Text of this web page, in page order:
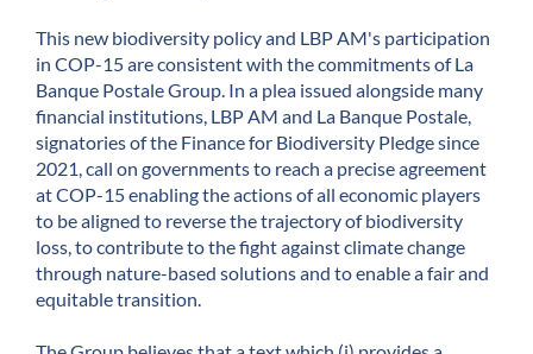
This new biodiversity policy and LBP AM's participation
in COP-15 are consistent with the commitments of La
Banque Postale Group. In a plea issued alongside many
financial institutions, LBP AM and La Banque Postale,
signatories of the Finance for Biodiversity Pledge since
2021, call on governments to reach a precise agreement
at COP-15 enabling the actions of all economic players
to be aligned to reverse the trajectory of biodiversity
loss, to contribute to the fight against climate change
through nature-based solutions and to enable a fair and
equitable transition.